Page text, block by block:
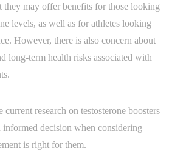
they may offer benefits for those looking
levels, as well as for athletes looking
However, there is also concern about
long-term health risks associated with
research on testosterone boosters
informed decision when considering
is right for them.